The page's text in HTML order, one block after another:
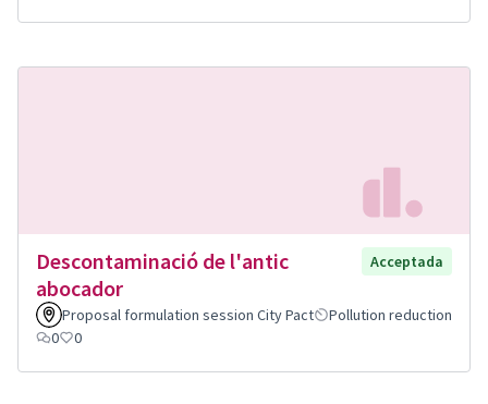
Descontaminació de l'antic
abocador
Acceptada
Proposal formulation session City Pact
Pollution reduction
0
0